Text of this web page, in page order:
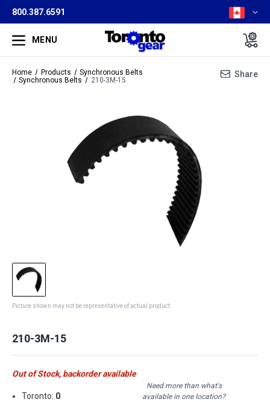
800.387.6591
MENU
Home Products
Synchronous Belts
Synchronous Belts
210-3M-15
Share
Picture shown may not be representative of actual product
210-3M-15
Out of Stock, backorder available
Toronto: 0
Need more than what's
available in one location?